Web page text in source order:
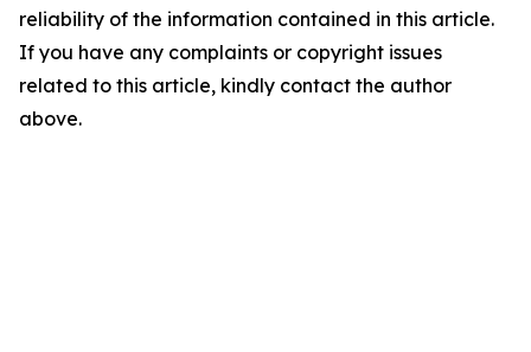
reliability of the information contained in this article.
If you have any complaints or copyright issues
related to this article, kindly contact the author
above.